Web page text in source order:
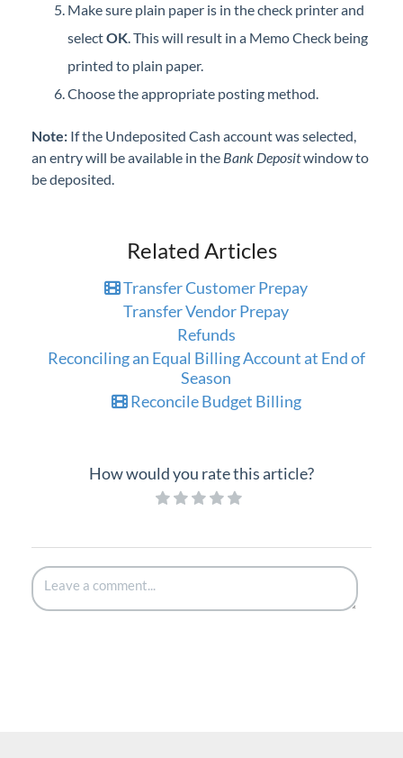
Make sure plain paper is in the check printer and
selectOK. This will result in a Memo Check being
printed to plain paper.
Choose the appropriate posting method.
Note: If the Undeposited Cash account was selected,
an entry will be available in the Bank Depositwindow to
be deposited.
Related Articles
Transfer Customer Prepay
Transfer Vendor Prepay
Refunds
Reconciling an Equal Billing Account at End of
Season
Reconcile Budget Billing
How would you rate this article?